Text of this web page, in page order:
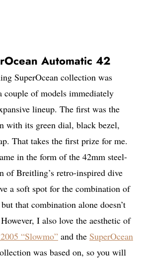
Automatic 42
SuperOcean collection was
couple of models immediately
lineup. The first was the
with its green dial, black bezel,
That takes the first prize for me.
in the form of the 42mm steel-
of Breitling’s retro-inspired dive
a soft spot for the combination of
that combination alone doesn’t
I also love the aesthetic of
“Slowmo” and the SuperOcean
was based on, so you will